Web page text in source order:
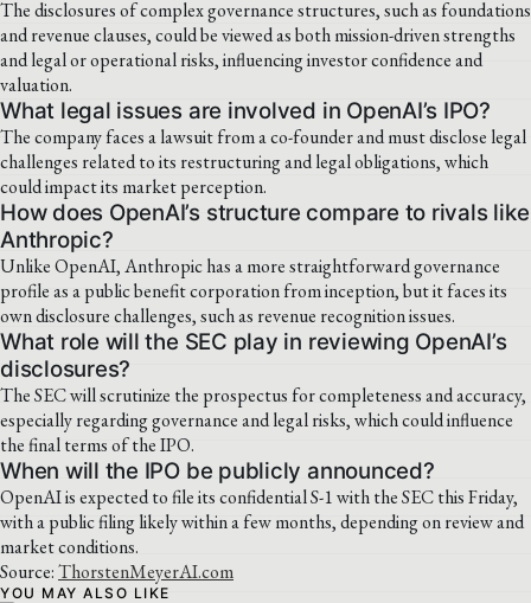
The disclosures of complex governance structures, such as foundations
and revenue clauses, could be viewed as both mission-driven strengths
and legal or operational risks, influencing investor confidence and
valuation.
What legal issues are involved in OpenAI’s IPO?
The company faces a lawsuit from a co-founder and must disclose legal
challenges related to its restructuring and legal obligations, which
could impact its market perception.
How does OpenAI’s structure compare to rivals like
Anthropic?
Unlike OpenAI, Anthropic has a more straightforward governance
profile as a public benefit corporation from inception, but it faces its
own disclosure challenges, such as revenue recognition issues.
What role will the SEC play in reviewing OpenAI’s
disclosures?
The SEC will scrutinize the prospectus for completeness and accuracy,
especially regarding governance and legal risks, which could influence
the final terms of the IPO.
When will the IPO be publicly announced?
OpenAI is expected to file its confidential S-1 with the SEC this Friday,
with a public filing likely within a few months, depending on review and
market conditions.
Source:ThorstenMeyerAI.com
YOU MAY ALSO LIKE